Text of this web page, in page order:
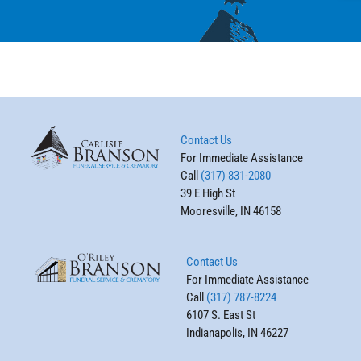
Contact Us
For Immediate Assistance
Call (317) 831-2080
39 E High St
Mooresville, IN 46158
Contact Us
For Immediate Assistance
Call (317) 787-8224
6107 S. East St
Indianapolis, IN 46227